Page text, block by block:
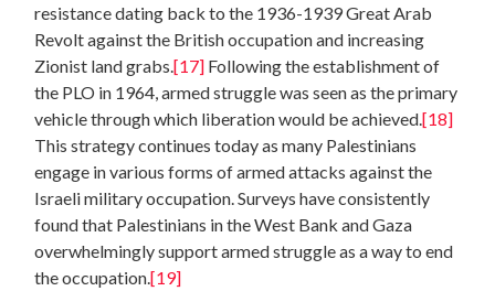
resistance dating back to the 1936-1939 Great Arab
Revolt against the British occupation and increasing
Zionist land grabs.[17] Following the establishment of
the PLO in 1964, armed struggle was seen as the primary
vehicle through which liberation would be achieved.[18]
This strategy continues today as many Palestinians
engage in various forms of armed attacks against the
Israeli military occupation. Surveys have consistently
found that Palestinians in the West Bank and Gaza
overwhelmingly support armed struggle as a way to end
the occupation.[19]